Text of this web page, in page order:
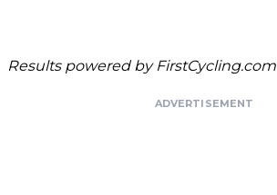
Results powered by FirstCycling.com
ADVERTISEMENT